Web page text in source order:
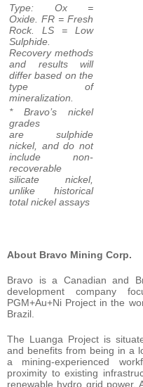
Type: Ox =
Oxide. FR = Fresh
Rock. LS = Low
Sulphide.
Recovery methods
and results will
differ based on the
type of
mineralization.
* Bravo’s nickel
grades
are sulphide
nickel, and do not
include non-
recoverable
silicate nickel,
unlike historical
total nickel assays
About Bravo Mining Corp.
Bravo is a Canadian and
development company
PGM+Au+Ni Project in the
Brazil.
The Luanga Project is
and benefits from being in a
a mining-experienced
proximity to existing
renewable hydro grid power.